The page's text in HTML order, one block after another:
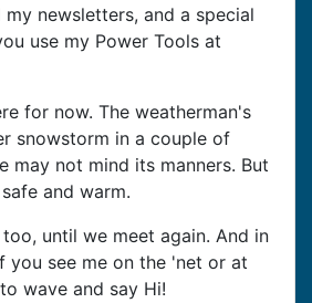
newsletters, and a special
use my Power Tools at
for now. The weatherman's
snowstorm in a couple of
may not mind its manners. But
and warm.
until we meet again. And in
you see me on the 'net or at
wave and say Hi!